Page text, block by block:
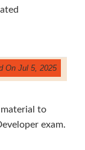
On Jul 5, 2025
material to
exam.